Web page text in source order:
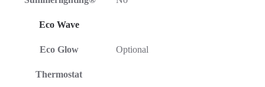
Eco Wave
Eco Glow Optional
Thermostat